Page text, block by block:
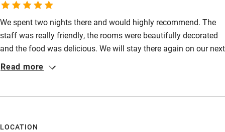
hazardous…plus unnecessary with an 11am checkout 4pm
time was available.
We spent two nights there and would highly recommend. The
staff was really friendly, the rooms were beautifully decorated
and the food was delicious. We will stay there again on our next
trip to London.
Read more
LOCATION